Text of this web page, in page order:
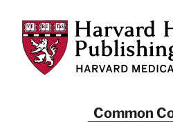
Harvard Health Publishing
Common